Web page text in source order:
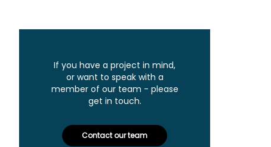
If you have a project in mind,
or want to speak with a
member of our team - please
get in touch.
Contact our team